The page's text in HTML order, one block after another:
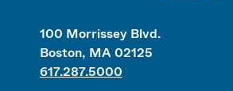
100 Morrissey Blvd.
Boston, MA 02125
617.287.5000